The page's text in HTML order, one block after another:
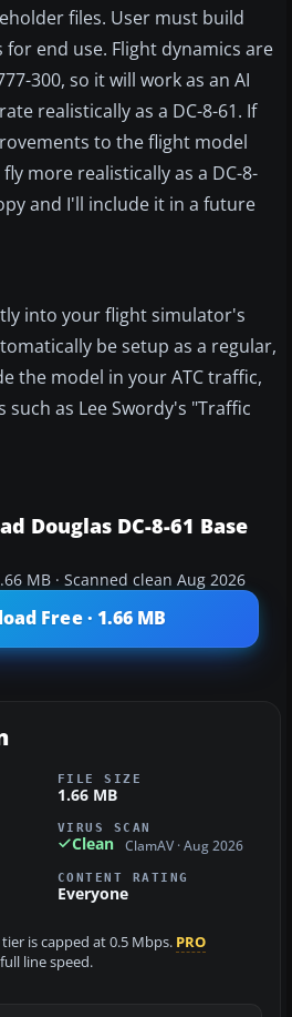
files. User must build
end use. Flight dynamics are
300, so it will work as an AI
realistically as a DC-8-61. If
to the flight model
more realistically as a DC-8-
and I'll include it in a future
into your flight simulator's
be setup as a regular,
the model in your ATC traffic,
as Lee Swordy's "Traffic
Douglas DC-8-61 Base
MB · Scanned clean Aug 2026
Free · 1.66 MB
FILE SIZE
1.66 MB
VIRUS SCAN
Clean ClamAV · Aug 2026
CONTENT RATING
Everyone
tier is capped at 0.5 Mbps. PRO
line speed.